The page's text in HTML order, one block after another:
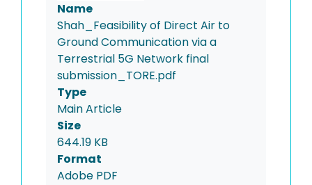
Name
Shah_Feasibility of Direct Air to
Ground Communication via a
Terrestrial 5G Network final
submission_TORE.pdf
Type
Main Article
Size
644.19 KB
Format
Adobe PDF